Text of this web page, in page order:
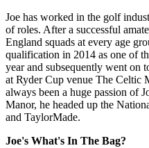
Joe has worked in the golf
of roles. After a successful
England squads at every age
qualification in 2014 as one of
year and subsequently went on
at Ryder Cup venue The Celtic
always been a huge passion of
Manor, he headed up the
and TaylorMade.
Joe's What's In The Bag?